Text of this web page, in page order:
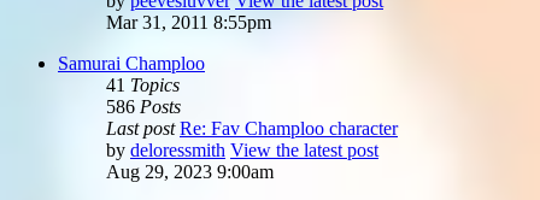
Mar 31, 2011 8:55pm
Samurai Champloo
41 Topics
586 Posts
Last post Re: Fav Champloo character
by deloressmith View the latest post
Aug 29, 2023 9:00am